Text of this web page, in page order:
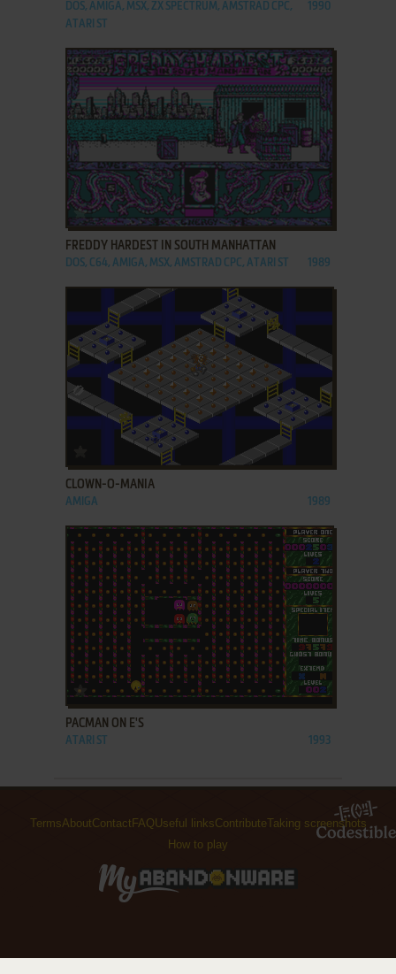
DOS, AMIGA, MSX, ZX SPECTRUM, AMSTRAD CPC,
ATARI ST
1990
ADD TO FAVORITES
FREDDY HARDEST IN SOUTH MANHATTAN
DOS, C64, AMIGA, MSX, AMSTRAD CPC, ATARI ST 1989
ADD TO FAVORITES
CLOWN-O-MANIA
AMIGA 1989
ADD TO FAVORITES
PACMAN ON E'S
ATARI ST 1993
TermsAboutContact FAQUseful linksContributeTaking screenshots
How to play